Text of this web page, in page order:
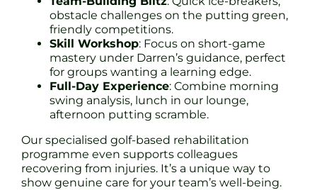
obstacle challenges on the putting green,
friendly competitions.
Skill Workshop: Focus on short-game
mastery under Darren’s guidance, perfect
for groups wanting a learning edge.
Full-Day Experience: Combine morning
swing analysis, lunch in our lounge,
afternoon putting scramble.
Our specialised golf-based rehabilitation
programme even supports colleagues
recovering from injuries. It’s a unique way to
show genuine care for your team’s well-being.